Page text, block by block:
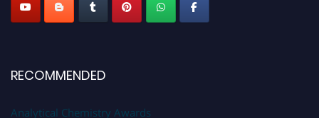
RECOMMENDED
Analytical Chemistry Awards